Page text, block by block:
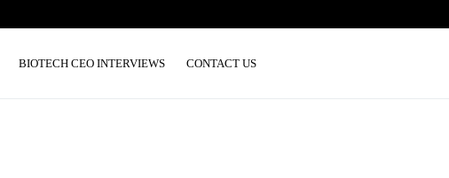
BIOTECH CEO INTERVIEWS CONTACT US